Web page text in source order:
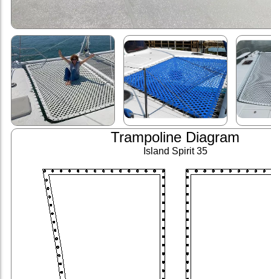
Trampoline Diagram
Island Spirit 35